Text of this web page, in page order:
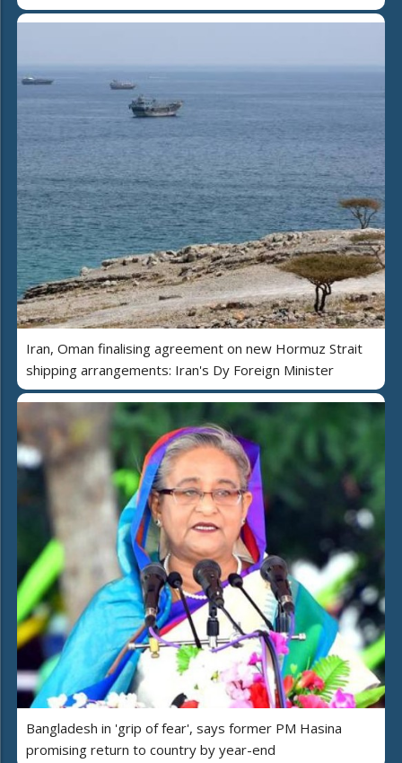
Iran, Oman finalising agreement on new Hormuz Strait
shipping arrangements: Iran's Dy Foreign Minister
Bangladesh in 'grip of fear', says former PM Hasina
promising return to country by year-end